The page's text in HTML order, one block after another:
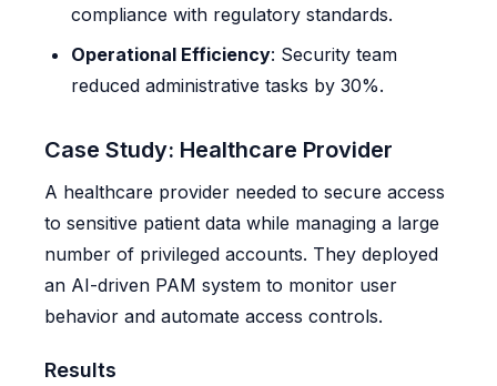
compliance with regulatory standards.
Operational Efficiency: Security team
reduced administrative tasks by 30%.
Case Study: Healthcare Provider
A healthcare provider needed to secure access
to sensitive patient data while managing a large
number of privileged accounts. They deployed
an AI-driven PAM system to monitor user
behavior and automate access controls.
Results